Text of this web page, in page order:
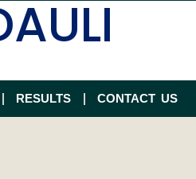
RESULTS CONTACT US